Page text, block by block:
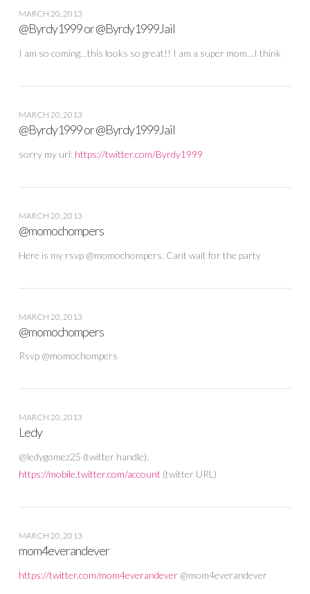
MARCH 20, 2013
@Byrdy1999 or @Byrdy1999Jail
I am so coming…this looks so great!! I am a super mom…I think
MARCH 20, 2013
@Byrdy1999 or @Byrdy1999Jail
sorry my url: https://twitter.com/Byrdy1999
MARCH 20, 2013
@momochompers
Here is my rsvp @momochompers. Cant wait for the party
MARCH 20, 2013
@momochompers
Rsvp @momochompers
MARCH 20, 2013
Ledy
@ledygomez25 (twitter handle).
https://mobile.twitter.com/account (twitter URL)
MARCH 20, 2013
mom4everandever
https://twitter.com/mom4everandever@mom4everandever